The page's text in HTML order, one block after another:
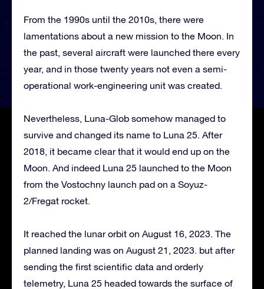
From the 1990s until the 2010s, there were
lamentations about a new mission to the Moon. In
the past, several aircraft were launched there every
year, and in those twenty years not even a semi-
operational work-engineering unit was created.
Nevertheless, Luna-Glob somehow managed to
survive and changed its name to Luna 25. After
2018, it became clear that it would end up on the
Moon. And indeed Luna 25 launched to the Moon
from the Vostochny launch pad on a Soyuz-
2/Fregat rocket.
It reached the lunar orbit on August 16, 2023. The
planned landing was on August 21, 2023. but after
sending the first scientific data and orderly
telemetry, Luna 25 headed towards the surface of